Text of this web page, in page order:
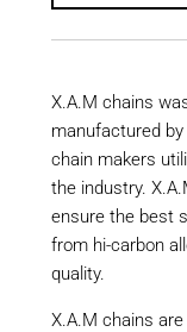
X.A.M chains
manufactured
chain makers
the industry.
ensure the best
from hi-carbon
quality.
X.A.M chains